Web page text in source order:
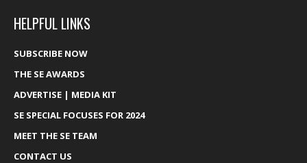
HELPFUL LINKS
SUBSCRIBE NOW
THE SE AWARDS
ADVERTISE | MEDIA KIT
SE SPECIAL FOCUSES FOR 2024
MEET THE SE TEAM
CONTACT US